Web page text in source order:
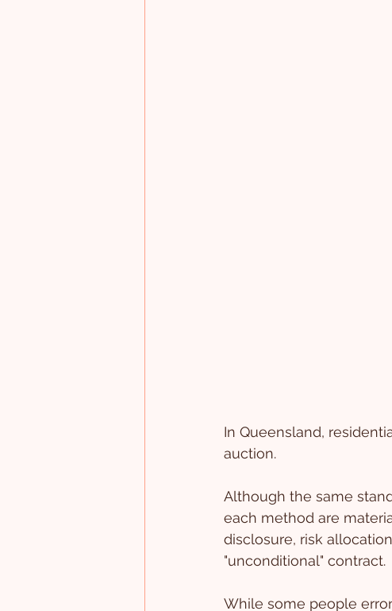
In Queensland,
auction.
Although the same
each method are
disclosure, risk
"unconditional" contract.
While some people